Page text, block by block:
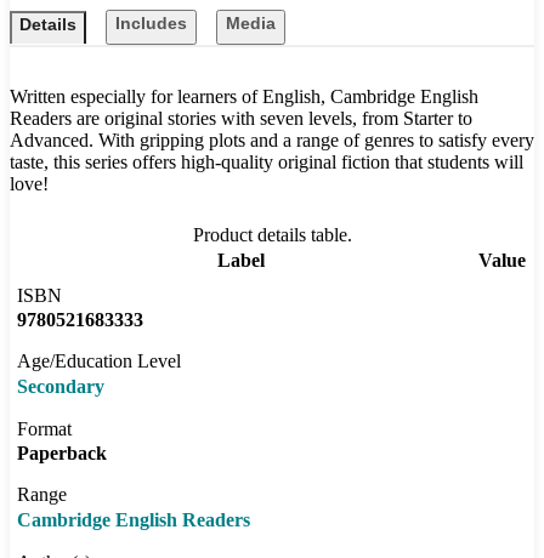
Details Includes Media
Written especially for learners of English, Cambridge English
Readers are original stories with seven levels, from Starter to
Advanced. With gripping plots and a range of genres to satisfy every
taste, this series offers high-quality original fiction that students will
love!
Product details table.
Label
Value
ISBN
9780521683333
Age/Education Level
Secondary
Format
Paperback
Range
Cambridge English Readers